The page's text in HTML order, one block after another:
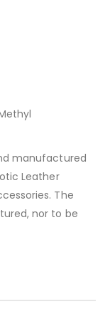
manufactured
Leather
The
nor to be